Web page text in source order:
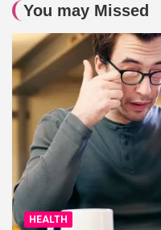
You may Missed
HEALTH